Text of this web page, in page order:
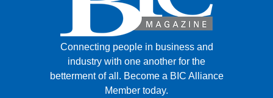
Connecting people in business and
industry with one another for the
betterment of all. Become a BIC Alliance
Member today.